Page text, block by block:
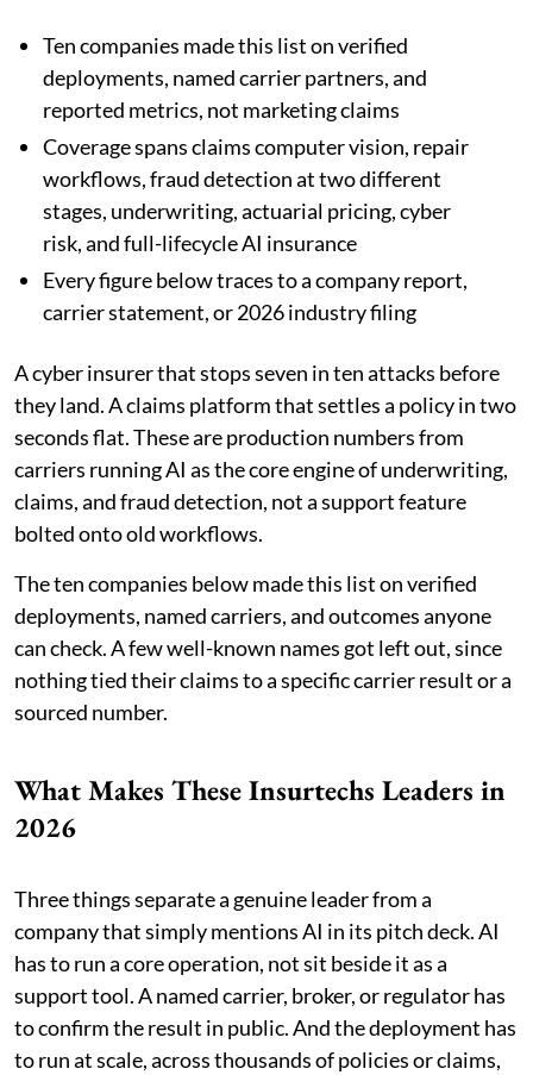
Ten companies made this list on verified
deployments, named carrier partners, and
reported metrics, not marketing claims
Coverage spans claims computer vision, repair
workflows, fraud detection at two different
stages, underwriting, actuarial pricing, cyber
risk, and full-lifecycle AI insurance
Every figure below traces to a company report,
carrier statement, or 2026 industry filing
A cyber insurer that stops seven in ten attacks before
they land. A claims platform that settles a policy in two
seconds flat. These are production numbers from
carriers running AI as the core engine of underwriting,
claims, and fraud detection, not a support feature
bolted onto old workflows.
The ten companies below made this list on verified
deployments, named carriers, and outcomes anyone
can check. A few well-known names got left out, since
nothing tied their claims to a specific carrier result or a
sourced number.
What Makes These Insurtechs Leaders in
2026
Three things separate a genuine leader from a
company that simply mentions AI in its pitch deck. AI
has to run a core operation, not sit beside it as a
support tool. A named carrier, broker, or regulator has
to confirm the result in public. And the deployment has
to run at scale, across thousands of policies or claims,